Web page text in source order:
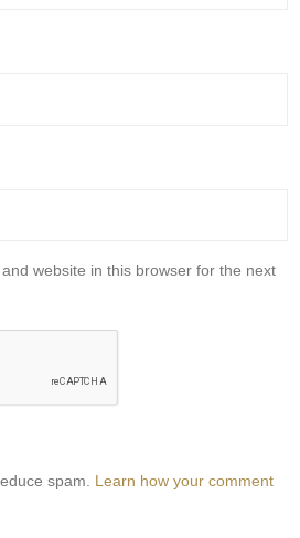
website in this browser for the next
spam. Learn how your comment